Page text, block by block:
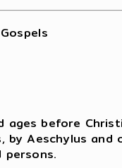
ages before
by Aeschylus